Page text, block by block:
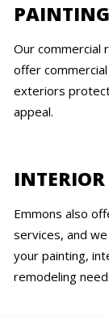
Our commercial
offer
exteriors
appeal.
Emmons also
services, and
your painting,
remodeling